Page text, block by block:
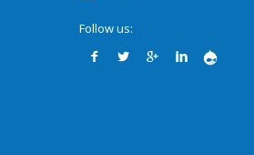
Follow us: